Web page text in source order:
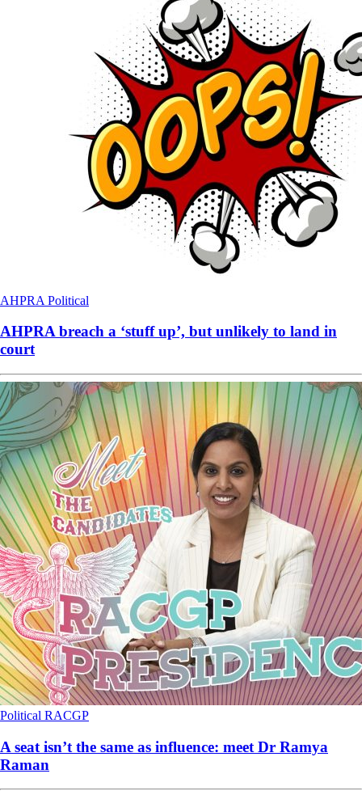
AHPRA Political
AHPRA breach a ‘stuff up’, but unlikely to land in
court
Political RACGP
A seat isn’t the same as influence: meet Dr Ramya
Raman